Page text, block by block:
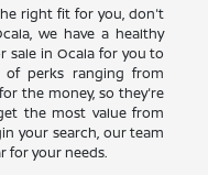
right fit for you, don't
we have a healthy
sale in Ocala for you to
of perks ranging from
the money, so they're
the most value from
your search, our team
for your needs.